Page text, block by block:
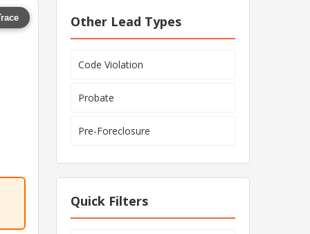
Other Lead Types
Code Violation
Probate
Pre-Foreclosure
Quick Filters